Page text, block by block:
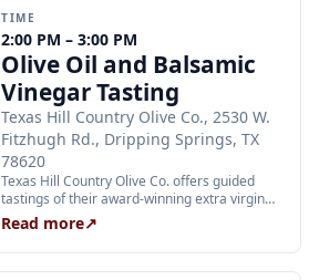
TIME
2:00 PM – 3:00 PM
Olive Oil and Balsamic
Vinegar Tasting
Texas Hill Country Olive Co., 2530 W.
Fitzhugh Rd., Dripping Springs, TX
78620
Texas Hill Country Olive Co. offers guided
tastings of their award-winning extra virgin
olive oils and balsamic vinegars at the
Dripping Springs orchard. Sessions are
limited to 24 guests and run Tuesday through
Thursday at 2:00 PM and Friday through
Read more↗